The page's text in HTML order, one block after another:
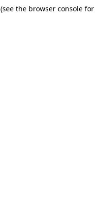
(see the browser console